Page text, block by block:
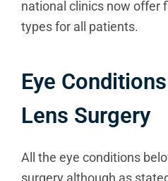
national clinics now offer
types for all patients.
Eye
Lens Surgery
All the eye conditions
surgery although as